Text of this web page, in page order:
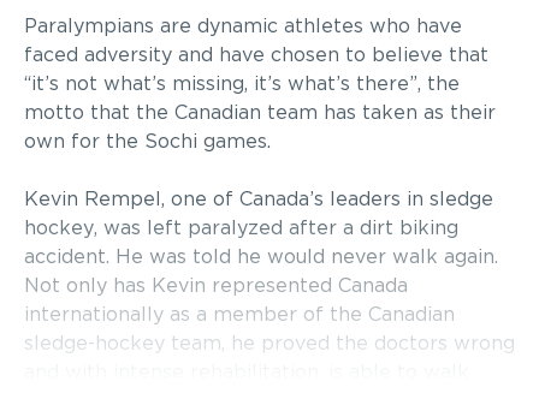
Paralympians are dynamic athletes who have
faced adversity and have chosen to believe that
“it’s not what’s missing, it’s what’s there”, the
motto that the Canadian team has taken as their
own for the Sochi games.
Kevin Rempel, one of Canada’s leaders in sledge
hockey, was left paralyzed after a dirt biking
accident. He was told he would never walk again.
Not only has Kevin represented Canada
internationally as a member of the Canadian
sledge-hockey team, he proved the doctors wrong